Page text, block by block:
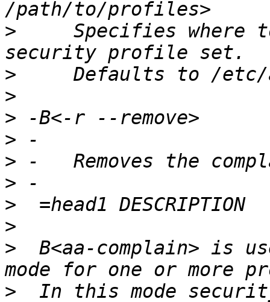
>
Specifies where
>
>
>
>
>
>
>
>
>
B<aa-complain> is
>
In this mode